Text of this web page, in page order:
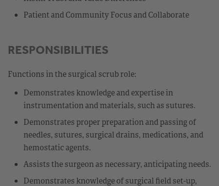
Patient and Community Focus and Collaborate
RESPONSIBILITIES
Functions in the surgical scrub role:
Demonstrates knowledge and expertise in
instrumentation and materials, such as sutures.
Demonstrates proper preparation and passing of
needles, sutures, surgical drains, medications, and
hemostatic agents.
Assists the surgeon as necessary, anticipating needs.
Demonstrates knowledge of surgical field set-up,